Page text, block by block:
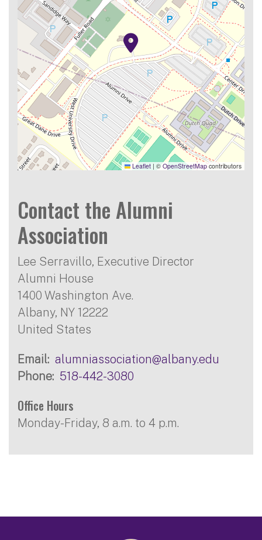
Leaflet | ©OpenStreetMapcontributors
Contact the Alumni
Association
Lee Serravillo, Executive Director
Alumni House
1400 Washington Ave.
Albany, NY 12222
United States
Email alumniassociation@albany.edu
Phone
518-442-3080
Office Hours
Monday-Friday, 8 a.m. to 4 p.m.